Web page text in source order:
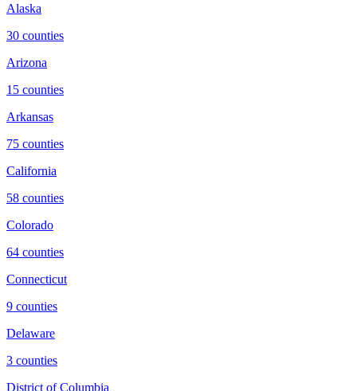
Alaska
30 counties
Arizona
15 counties
Arkansas
75 counties
California
58 counties
Colorado
64 counties
Connecticut
9 counties
Delaware
3 counties
District of Columbia